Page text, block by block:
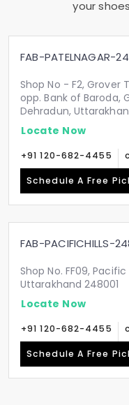
your
FAB-PATELNAGAR-
Shop No - F2, Grover
opp. Bank of Baroda,
Dehradun,
Locate Now
+91 120-682-4455
Schedule A Free
FAB-PACIFICHILLS-
Shop No. FF09,
Uttarakhand 248001
Locate Now
+91 120-682-4455
Schedule A Free